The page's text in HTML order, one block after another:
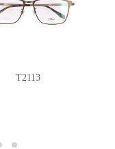
T2113